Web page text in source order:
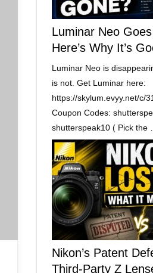
Luminar Neo
Here’s Why It’s
Luminar Neo is
is not. Get Luminar here:
https://skylum.evyy.net/c/
Coupon Codes:
shutterspeak10 ( Pick the …
Nikon’s Patent
Third-Party Z